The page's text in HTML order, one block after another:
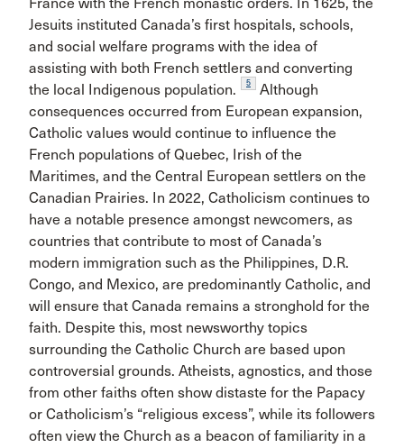
Jesuits instituted Canada’s first hospitals, schools,
and social welfare programs with the idea of
assisting with both French settlers and converting
the local Indigenous population.
5
Although
consequences occurred from European expansion,
Catholic values would continue to influence the
French populations of Quebec, Irish of the
Maritimes, and the Central European settlers on the
Canadian Prairies. In 2022, Catholicism continues to
have a notable presence amongst newcomers, as
countries that contribute to most of Canada’s
modern immigration such as the Philippines, D.R.
Congo, and Mexico, are predominantly Catholic, and
will ensure that Canada remains a stronghold for the
faith. Despite this, most newsworthy topics
surrounding the Catholic Church are based upon
controversial grounds. Atheists, agnostics, and those
from other faiths often show distaste for the Papacy
or Catholicism’s “religious excess”, while its followers
often view the Church as a beacon of familiarity in a